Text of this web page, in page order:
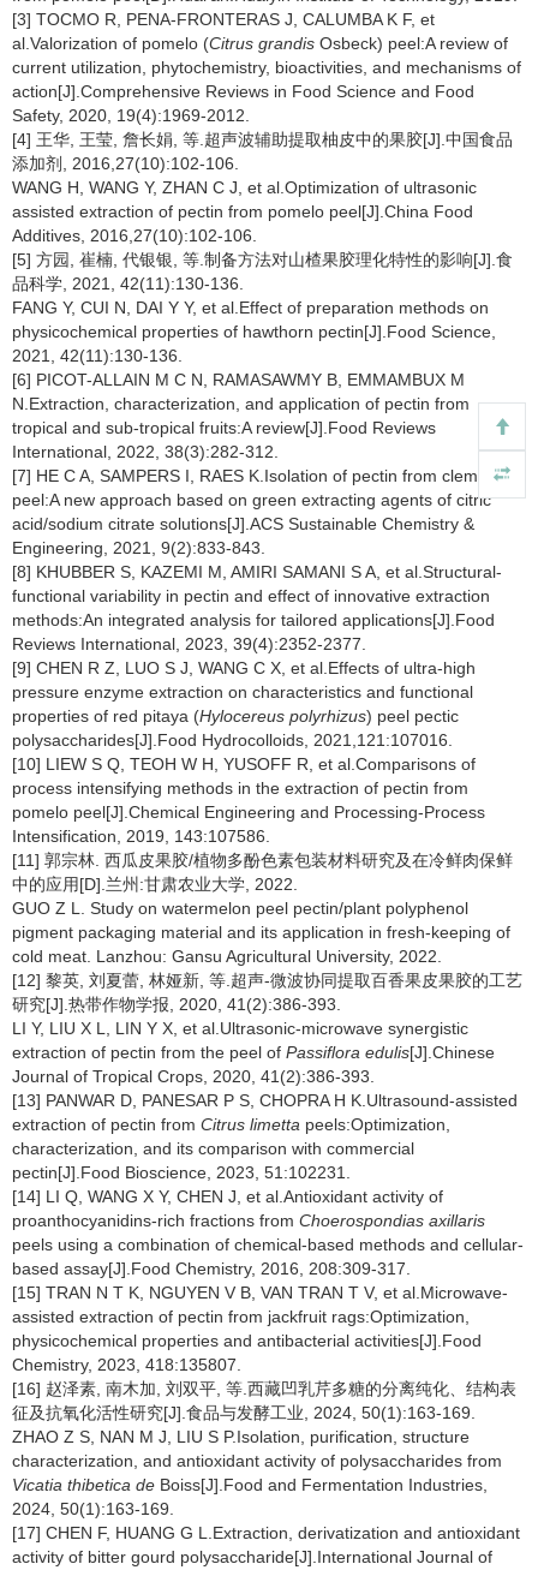
[3] TOCMO R, PENA-FRONTERAS J, CALUMBA K F, et
al.Valorization of pomelo (Citrus grandis Osbeck) peel:A review of
current utilization, phytochemistry, bioactivities, and mechanisms of
action[J].Comprehensive Reviews in Food Science and Food
Safety, 2020, 19(4):1969-2012.
[4] 王华, 王莹, 詹长娟, 等.超声波辅助提取柚皮中的果胶[J].中国食品
添加剂, 2016,27(10):102-106.
WANG H, WANG Y, ZHAN C J, et al.Optimization of ultrasonic
assisted extraction of pectin from pomelo peel[J].China Food
Additives, 2016,27(10):102-106.
[5] 方园, 崔楠, 代银银, 等.制备方法对山楂果胶理化特性的影响[J].食
品科学, 2021, 42(11):130-136.
FANG Y, CUI N, DAI Y Y, et al.Effect of preparation methods on
physicochemical properties of hawthorn pectin[J].Food Science,
2021, 42(11):130-136.
[6] PICOT-ALLAIN M C N, RAMASAWMY B, EMMAMBUX M
N.Extraction, characterization, and application of pectin from
tropical and sub-tropical fruits:A review[J].Food Reviews
International, 2022, 38(3):282-312.
[7] HE C A, SAMPERS I, RAES K.Isolation of pectin from clementine
peel:A new approach based on green extracting agents of citric
acid/sodium citrate solutions[J].ACS Sustainable Chemistry &
Engineering, 2021, 9(2):833-843.
[8] KHUBBER S, KAZEMI M, AMIRI SAMANI S A, et al.Structural-
functional variability in pectin and effect of innovative extraction
methods:An integrated analysis for tailored applications[J].Food
Reviews International, 2023, 39(4):2352-2377.
[9] CHEN R Z, LUO S J, WANG C X, et al.Effects of ultra-high
pressure enzyme extraction on characteristics and functional
properties of red pitaya (Hylocereus polyrhizus) peel pectic
polysaccharides[J].Food Hydrocolloids, 2021,121:107016.
[10] LIEW S Q, TEOH W H, YUSOFF R, et al.Comparisons of
process intensifying methods in the extraction of pectin from
pomelo peel[J].Chemical Engineering and Processing-Process
Intensification, 2019, 143:107586.
[11] 郭宗林. 西瓜皮果胶/植物多酚色素包装材料研究及在冷鲜肉保鲜
中的应用[D].兰州:甘肃农业大学, 2022.
GUO Z L. Study on watermelon peel pectin/plant polyphenol
pigment packaging material and its application in fresh-keeping of
cold meat. Lanzhou: Gansu Agricultural University, 2022.
[12] 黎英, 刘夏蕾, 林娅新, 等.超声-微波协同提取百香果皮果胶的工艺
研究[J].热带作物学报, 2020, 41(2):386-393.
LI Y, LIU X L, LIN Y X, et al.Ultrasonic-microwave synergistic
extraction of pectin from the peel of Passiflora edulis[J].Chinese
Journal of Tropical Crops, 2020, 41(2):386-393.
[13] PANWAR D, PANESAR P S, CHOPRA H K.Ultrasound-assisted
extraction of pectin from Citrus limetta peels:Optimization,
characterization, and its comparison with commercial
pectin[J].Food Bioscience, 2023, 51:102231.
[14] LI Q, WANG X Y, CHEN J, et al.Antioxidant activity of
proanthocyanidins-rich fractions from Choerospondias axillaris
peels using a combination of chemical-based methods and cellular-
based assay[J].Food Chemistry, 2016, 208:309-317.
[15] TRAN N T K, NGUYEN V B, VAN TRAN T V, et al.Microwave-
assisted extraction of pectin from jackfruit rags:Optimization,
physicochemical properties and antibacterial activities[J].Food
Chemistry, 2023, 418:135807.
[16] 赵泽素, 南木加, 刘双平, 等.西藏凹乳芹多糖的分离纯化、结构表
征及抗氧化活性研究[J].食品与发酵工业, 2024, 50(1):163-169.
ZHAO Z S, NAN M J, LIU S P.Isolation, purification, structure
characterization, and antioxidant activity of polysaccharides from
Vicatia thibetica de Boiss[J].Food and Fermentation Industries,
2024, 50(1):163-169.
[17] CHEN F, HUANG G L.Extraction, derivatization and antioxidant
activity of bitter gourd polysaccharide[J].International Journal of